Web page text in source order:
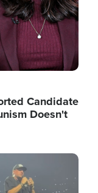
Candidate
Doesn't